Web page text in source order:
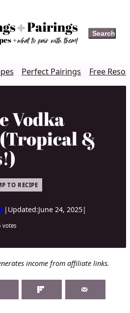
Search
Search
Perfect Pairings Free
Vodka
&
TO RECIPE
| Updated:June 24, 2025|
votes
income from affiliate links.